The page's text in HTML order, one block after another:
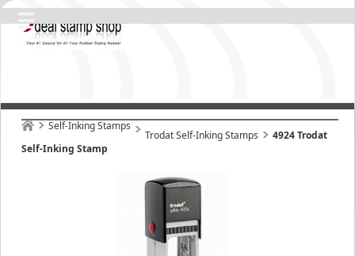
Self-Inking Stamps
Trodat Self-Inking Stamps
4924 Trodat
Self-Inking Stamp